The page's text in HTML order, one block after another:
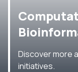
Discover more
initiatives.